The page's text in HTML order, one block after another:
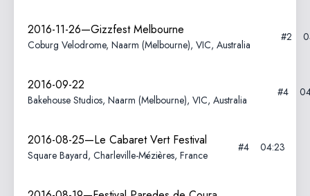
2016-11-26—Gizzfest Melbourne
Coburg Velodrome, Naarm (Melbourne), VIC, Australia
#2
2016-09-22
Bakehouse Studios, Naarm (Melbourne), VIC, Australia
#4
2016-08-25—Le Cabaret Vert Festival
Square Bayard, Charleville-Mézières, France
#4 04:23